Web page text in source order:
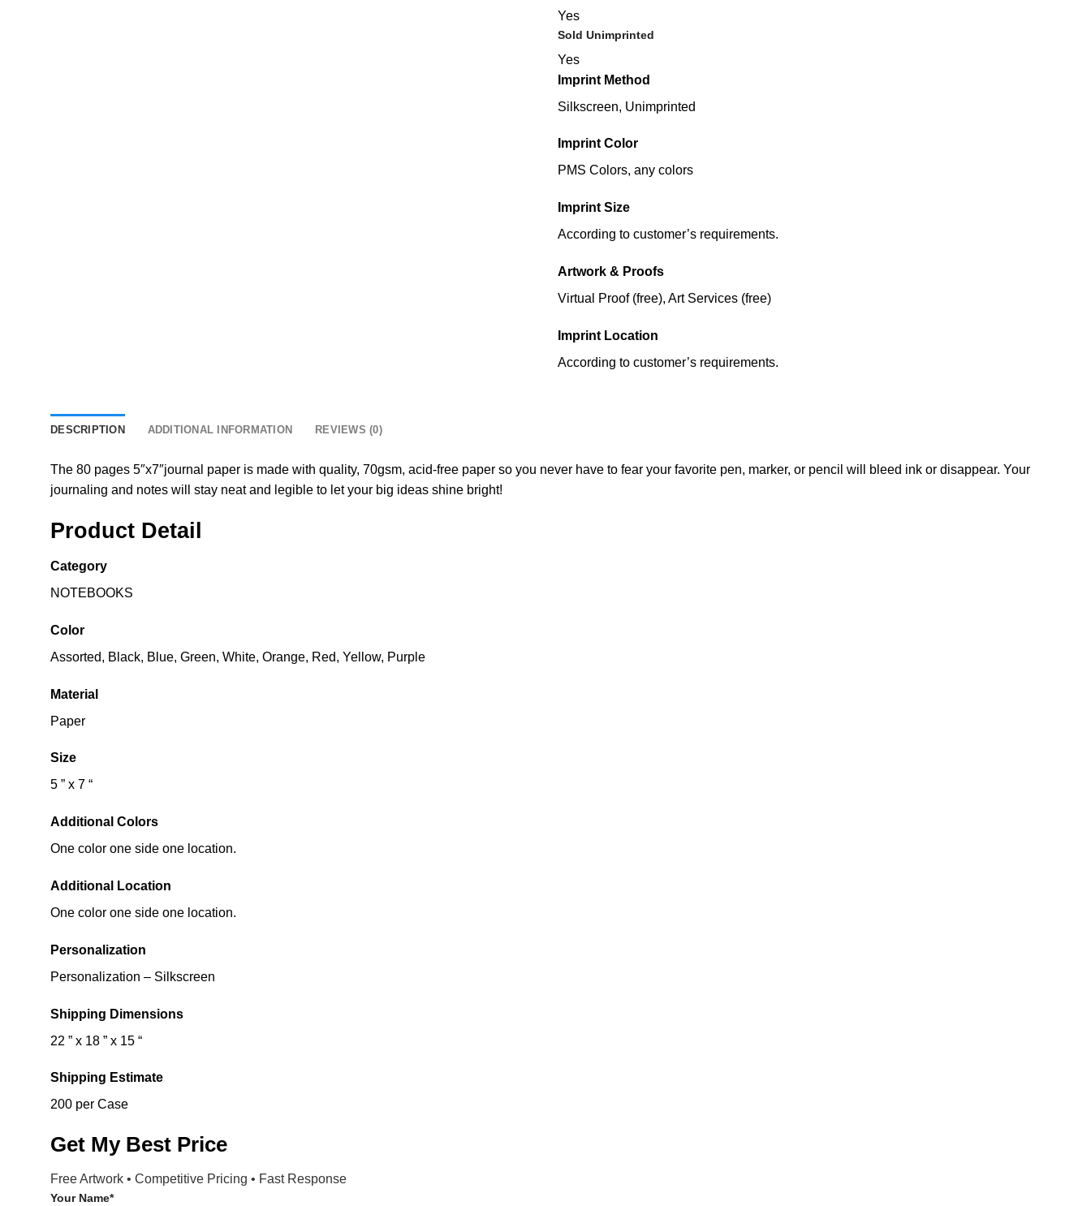
Yes
Sold Unimprinted
Yes
Imprint Method
Silkscreen, Unimprinted
Imprint Color
PMS Colors, any colors
Imprint Size
According to customer’s requirements.
Artwork & Proofs
Virtual Proof (free), Art Services (free)
Imprint Location
According to customer’s requirements.
DESCRIPTION ADDITIONAL INFORMATION REVIEWS (0)
The 80 pages 5″x7″journal paper is made with quality, 70gsm, acid-free paper so you never have to fear your favorite pen, marker, or pencil will bleed ink or disappear. Your
journaling and notes will stay neat and legible to let your big ideas shine bright!
Product Detail
Category
NOTEBOOKS
Color
Assorted, Black, Blue, Green, White, Orange, Red, Yellow, Purple
Material
Paper
Size
5 ” x 7 “
Additional Colors
One color one side one location.
Additional Location
One color one side one location.
Personalization
Personalization – Silkscreen
Shipping Dimensions
22 ” x 18 ” x 15 “
Shipping Estimate
200 per Case
Get My Best Price
Free Artwork • Competitive Pricing • Fast Response
Your Name*